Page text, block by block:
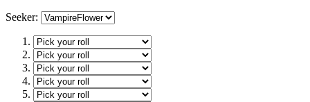
Seeker: